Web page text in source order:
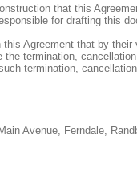
that this
for drafting this
Agreement that by their
the termination,
termination,
Avenue, Ferndale,